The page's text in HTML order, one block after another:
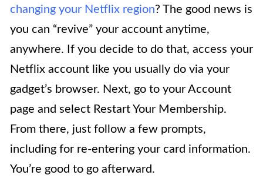
changing your Netflix region? The good news is
you can “revive” your account anytime,
anywhere. If you decide to do that, access your
Netflix account like you usually do via your
gadget’s browser. Next, go to your Account
page and select Restart Your Membership.
From there, just follow a few prompts,
including for re-entering your card information.
You’re good to go afterward.